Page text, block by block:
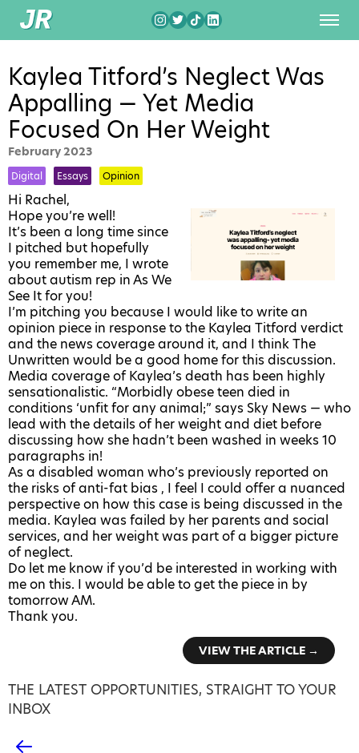
Kaylea Titford’s Neglect Was
Appalling — Yet Media
Focused On Her Weight
February 2023
Digital Essays Opinion
Hi Rachel,
Hope you’re well!
It’s been a long time since
I pitched but hopefully
you remember me, I wrote
about autism rep in As We
See It for you!
I’m pitching you because I would like to write an
opinion piece in response to the Kaylea Titford verdict
and the news coverage around it, and I think The
Unwritten would be a good home for this discussion.
Media coverage of Kaylea’s death has been highly
sensationalistic. “Morbidly obese teen died in
conditions ‘unfit for any animal;” says Sky News — who
lead with the details of her weight and diet before
discussing how she hadn’t been washed in weeks 10
paragraphs in!
As a disabled woman who’s previously reported on
the risks of anti-fat bias , I feel I could offer a nuanced
perspective on how this case is being discussed in the
media. Kaylea was failed by her parents and social
services, and her weight was part of a bigger picture
of neglect.
Do let me know if you’d be interested in working with
me on this. I would be able to get the piece in by
tomorrow AM.
Thank you.
VIEW THE ARTICLE →
THE LATEST OPPORTUNITIES, STRAIGHT TO YOUR
INBOX